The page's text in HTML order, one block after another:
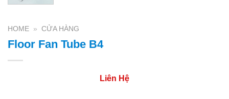
HOME » CỬA HÀNG
Floor Fan Tube B4
Liên Hệ